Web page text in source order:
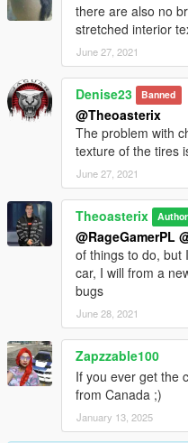
there are also no
stretched interior
June 27, 2021
Denise23 Banned
@Theoasterix
The problem with
texture of the tires
June 27, 2021
Theoasterix Author
@RageGamerPL
of things to do, but
car, I will from a
bugs
June 28, 2021
Zapzzable100
If you ever get the
from Canada ;)
January 13, 2025